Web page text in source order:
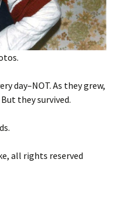
day–NOT. As they grew,
they survived.
all rights reserved